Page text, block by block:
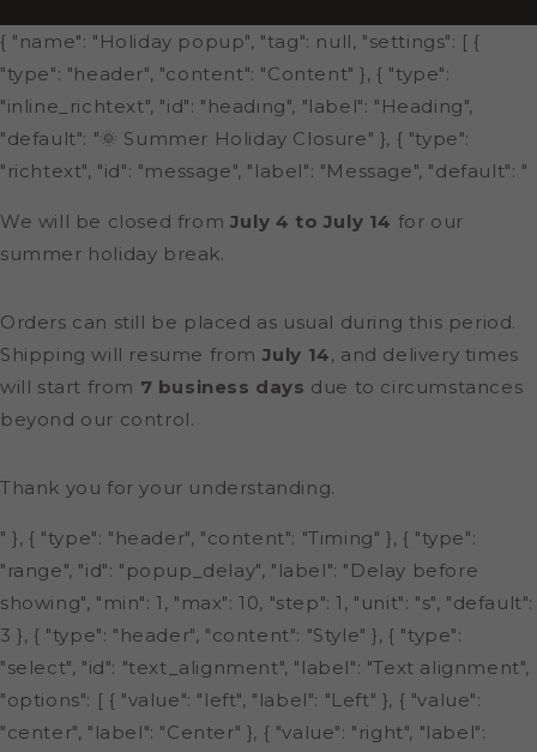
{ "name": "Holiday popup", "tag": null, "settings": [ {
"type": "header", "content": "Content" }, { "type":
"inline_richtext", "id": "heading", "label": "Heading",
"default": "🌞 Summer Holiday Closure" }, { "type":
"richtext", "id": "message", "label": "Message", "default": "
We will be closed from July 4 to July 14 for our
summer holiday break.
Orders can still be placed as usual during this period.
Shipping will resume from July 14, and delivery times
will start from 7 business days due to circumstances
beyond our control.
Thank you for your understanding.
" }, { "type": "header", "content": "Timing" }, { "type":
"range", "id": "popup_delay", "label": "Delay before
showing", "min": 1, "max": 10, "step": 1, "unit": "s", "default":
3 }, { "type": "header", "content": "Style" }, { "type":
"select", "id": "text_alignment", "label": "Text alignment",
"options": [ { "value": "left", "label": "Left" }, { "value":
"center", "label": "Center" }, { "value": "right", "label":